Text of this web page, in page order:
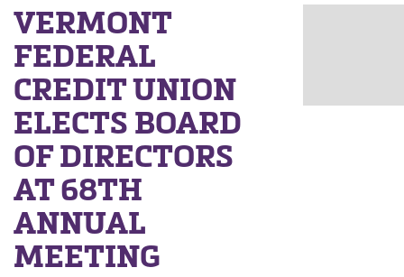
VERMONT
FEDERAL
CREDIT UNION
ELECTS BOARD
OF DIRECTORS
AT 68TH
ANNUAL
MEETING